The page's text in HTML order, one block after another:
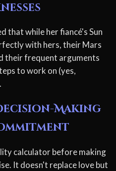
that while her fiancé's Sun
with hers, their Mars
their frequent arguments
to work on (yes,
Making
calculator before making
It doesn't replace love but